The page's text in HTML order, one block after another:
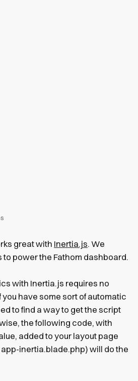
great with Inertia.js. We
to power the Fathom dashboard.
with Inertia.js requires no
have some sort of automatic
to find a way to get the script
the following code, with
added to your layout page
app-inertia.blade.php) will do the